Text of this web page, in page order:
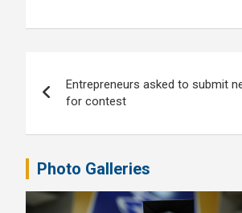
navigation
Entrepreneurs asked to submit
for contest
Photo Galleries